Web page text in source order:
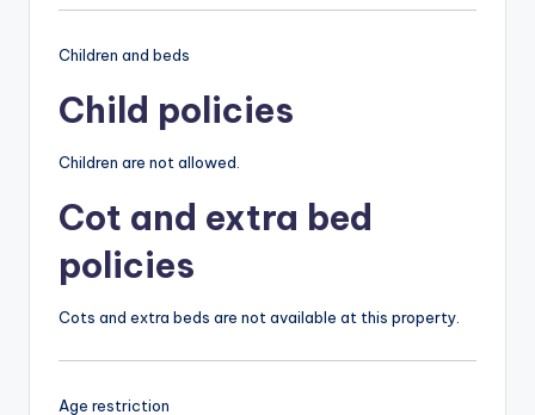
Children and beds
Child policies
Children are not allowed.
Cot and extra bed
policies
Cots and extra beds are not available at this property.
Age restriction